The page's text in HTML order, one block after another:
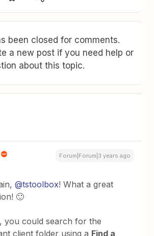
been closed for comments.
a new post if you need help or
about this topic.
Forum|Forum|3 years ago
@tstoolbox! What a great
🙂
you could search for the
client folder using a Find a